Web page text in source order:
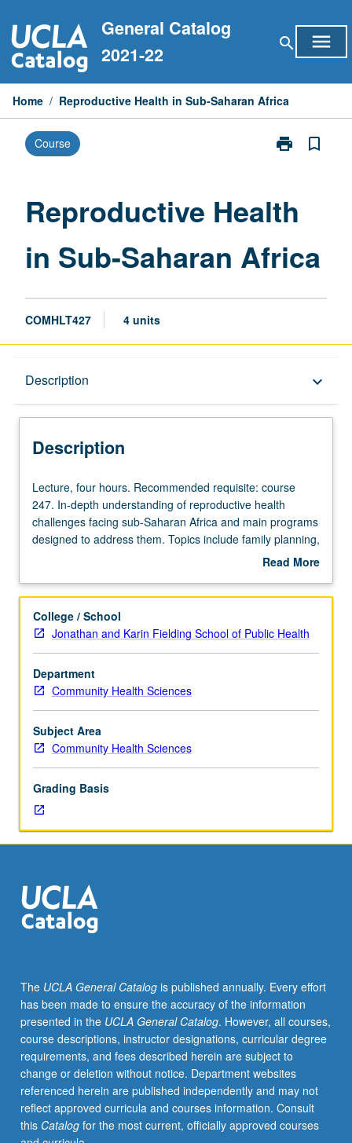
to
content
General Catalog
2021-22
search menu
Home / Reproductive Health in Sub-Saharan Africa
Course print
Print
Sub-
Africa
page
bookmark_border
Reproductive Health
in Sub-Saharan Africa
COMHLT427 4 units
Description keyboard_arrow_down
Description
Lecture,
four
hours.
Recommended
247.
depth
understanding
of
reproductive
health
challenges
facing
sub-
and
main
programs
designed
address
them.
Topics
STIs,
abortion,
adolescents,
HIV/AIDS,
and
refugees.
Letter
grading.
Lecture, four hours. Recommended requisite: course
247. In-depth understanding of reproductive health
challenges facing sub-Saharan Africa and main programs
designed to address them. Topics include family planning,
STIs, abortion, adolescents, HIV/AIDS, and refugees.
Read More
Description
College / School
Jonathan and Karin Fielding School of Public Health
Department
Community Health Sciences
Subject Area
Community Health Sciences
Grading Basis
The UCLA General Catalogis published annually. Every effort
has been made to ensure the accuracy of the information
presented in the UCLA General Catalog. However, all courses,
course descriptions, instructor designations, curricular degree
requirements, and fees described herein are subject to
change or deletion without notice. Department websites
referenced herein are published independently and may not
reflect approved curricula and courses information. Consult
this Catalogfor the most current, officially approved courses